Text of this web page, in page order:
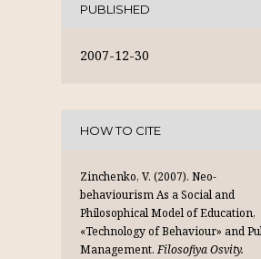
PUBLISHED
2007-12-30
HOW TO CITE
Zinchenko, V. (2007). Neo-
behaviourism As a Social and
Philosophical Model of Education,
«Technology of Behaviour» and
Management.Filosofiya Osvity.